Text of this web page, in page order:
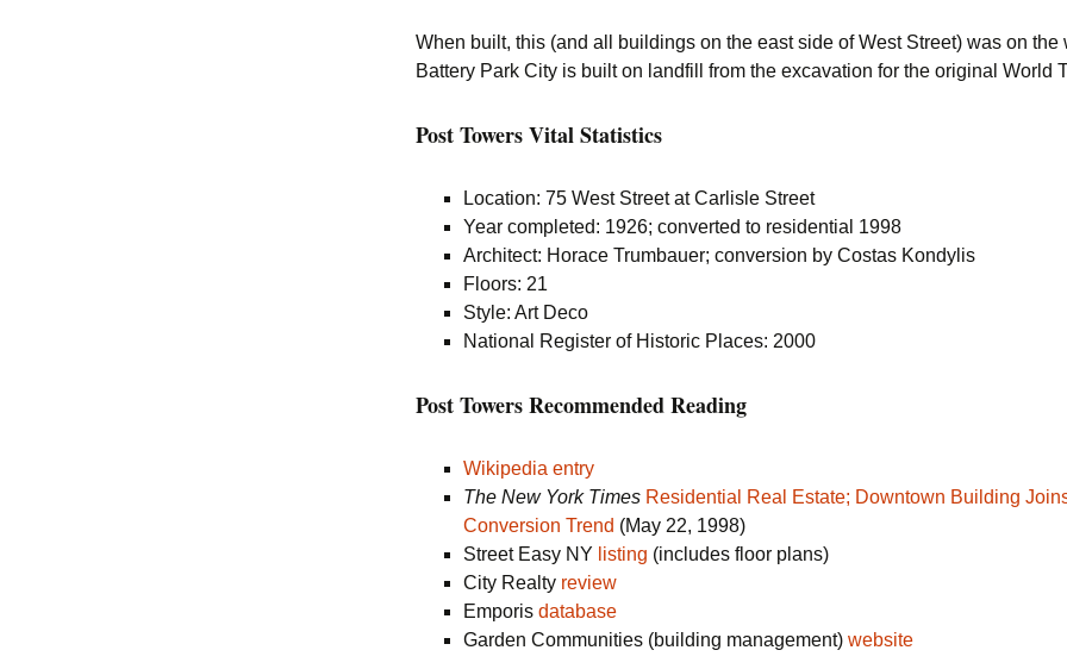
When built, this (and all buildings on the east side of West Street) was on the
Battery Park City is built on landfill from the excavation for the original World
Post Towers Vital Statistics
Location: 75 West Street at Carlisle Street
Year completed: 1926; converted to residential 1998
Architect: Horace Trumbauer; conversion by Costas Kondylis
Floors: 21
Style: Art Deco
National Register of Historic Places: 2000
Post Towers Recommended Reading
Wikipedia entry
The New York Times Residential Real Estate; Downtown Building
Conversion Trend (May 22, 1998)
Street Easy NY listing (includes floor plans)
City Realty review
Emporisdatabase
Garden Communities (building management)website